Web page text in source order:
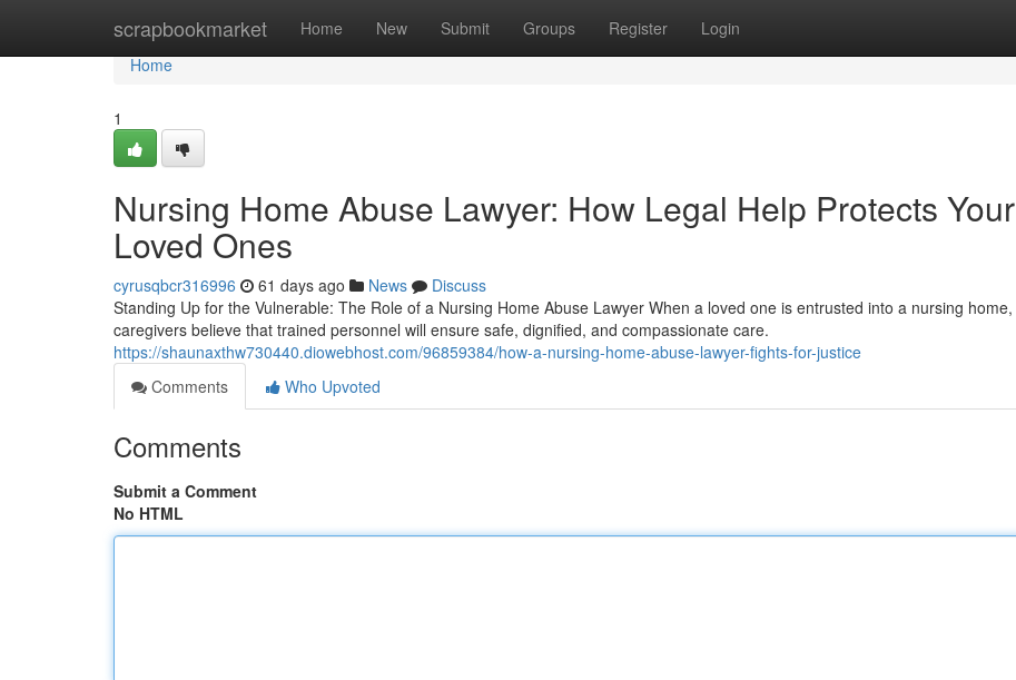
scrapbookmarket Home New Submit Groups Register Login
Home
Home
1
Nursing Home Abuse Lawyer: How Legal Help Protects Your
Loved Ones
cyrusqbcr316996 61 days ago News
Discuss
Standing Up for the Vulnerable: The Role of a Nursing Home Abuse Lawyer When a loved one is entrusted into a nursing home,
caregivers believe that trained personnel will ensure safe, dignified, and compassionate care.
https://shaunaxthw730440.diowebhost.com/96859384/how-a-nursing-home-abuse-lawyer-fights-for-justice
Comments
Who Upvoted
Comments
Submit a Comment
No HTML